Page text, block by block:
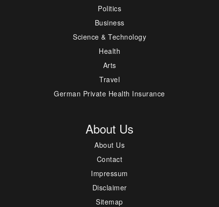
Politics
Business
Science & Technology
Health
Arts
Travel
German Private Health Insurance
About Us
About Us
Contact
Impressum
Disclaimer
Sitemap